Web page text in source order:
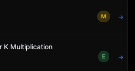
M →
K Multiplication
E →